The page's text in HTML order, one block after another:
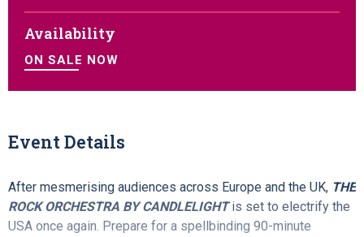
Availability
ON SALE NOW
Event Details
After mesmerising audiences across Europe and the UK, THE
ROCK ORCHESTRA BY CANDLELIGHTis set to electrify the
USA once again. Prepare for a spellbinding 90-minute